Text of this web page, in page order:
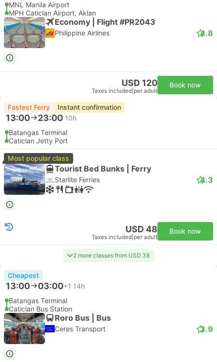
MNL Manila Airport
MPH Caticlan Airport, Aklan
Economy | Flight #PR2043
Philippine Airlines 4.8
USD 120
Taxes included per adult
Book now
Fastest Ferry Instant confirmation
13:00 23:00 10h
Batangas Terminal
Caticlan Jetty Port
Most popular class
Tourist Bed Bunks | Ferry
Starlite Ferries 4.3
USD 48
Taxes included per adult
Book now
2 more classes from USD 38
Cheapest
13:00 03:00+1 14h
Batangas Terminal
Caticlan Bus Station
Roro Bus | Bus
Ceres Transport 3.9